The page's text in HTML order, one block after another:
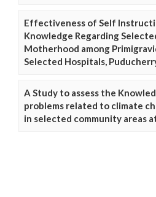
Effectiveness of Self
Knowledge Regarding
Motherhood among
Selected Hospitals,
A Study to assess the
problems related to climate
in selected community areas